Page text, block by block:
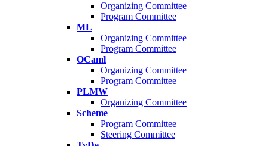
Organizing Committee
Program Committee
ML
Organizing Committee
Program Committee
OCaml
Organizing Committee
Program Committee
PLMW
Organizing Committee
Scheme
Program Committee
Steering Committee